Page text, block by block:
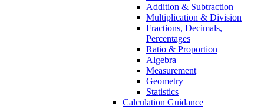
Addition & Subtraction
Multiplication & Division
Fractions, Decimals,
Percentages
Ratio & Proportion
Algebra
Measurement
Geometry
Statistics
Calculation Guidance